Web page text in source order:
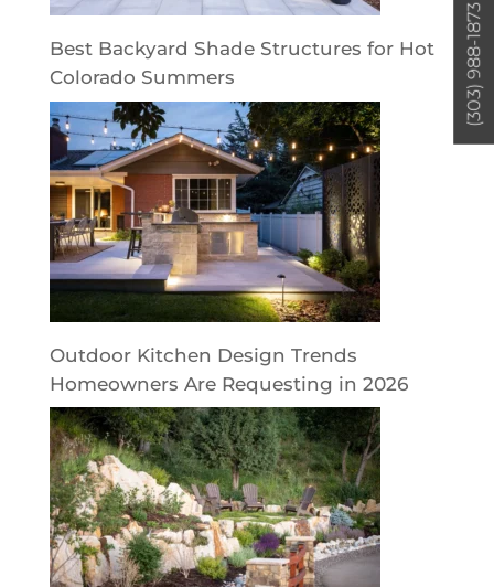
Best Backyard Shade Structures for Hot
Colorado Summers
Outdoor Kitchen Design Trends
Homeowners Are Requesting in 2026
(303) 988-1873